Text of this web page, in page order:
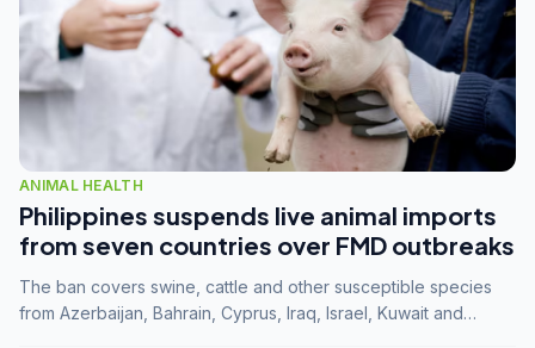
ANIMAL HEALTH
Philippines suspends live animal imports
from seven countries over FMD outbreaks
The ban covers swine, cattle and other susceptible species
from Azerbaijan, Bahrain, Cyprus, Iraq, Israel, Kuwait and